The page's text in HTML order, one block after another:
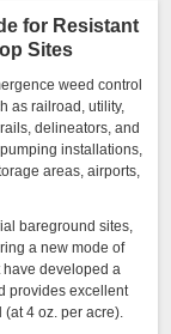
for Resistant
Sites
weed control
as railroad, utility,
delineators, and
installations,
areas, airports,
bareground sites,
a new mode of
developed a
provides excellent
4 oz. per acre).